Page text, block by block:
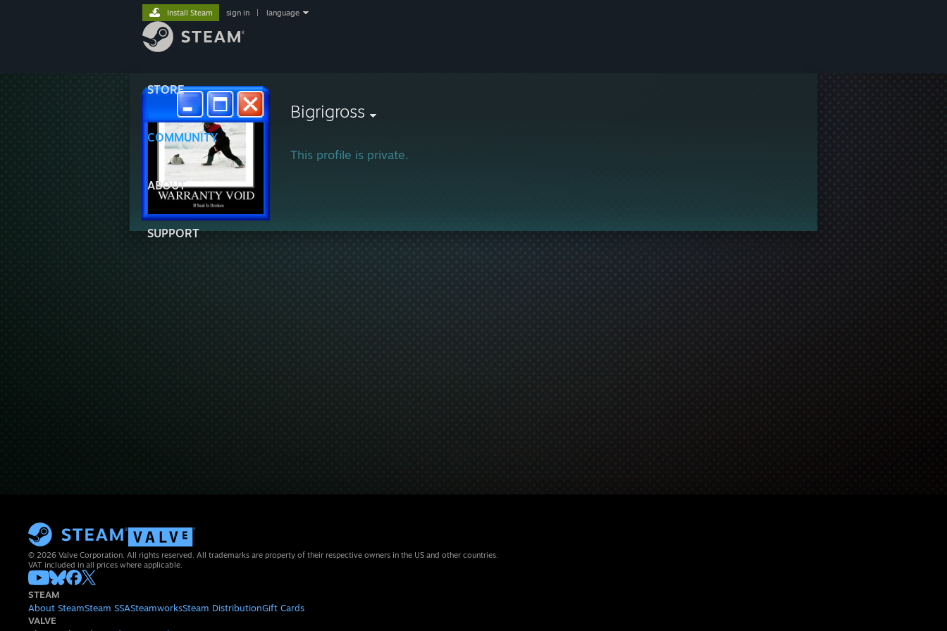
STORE
COMMUNITY
ABOUT
SUPPORT
Install Steam sign in language
Bigrigross
This profile is private.
© 2026 Valve Corporation. All rights reserved. All trademarks are property of their respective owners in the US and other countries.
VAT included in all prices where applicable.
STEAM
About SteamSteam SSASteamworksSteam DistributionGift Cards
VALVE